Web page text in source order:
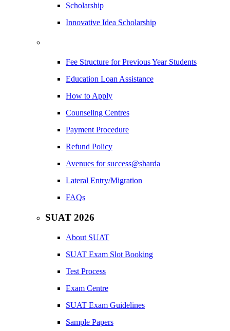
Scholarship
Innovative Idea Scholarship
Fee Structure for Previous Year Students
Education Loan Assistance
How to Apply
Counseling Centres
Payment Procedure
Refund Policy
Avenues for success@sharda
Lateral Entry/Migration
FAQs
SUAT 2026
About SUAT
SUAT Exam Slot Booking
Test Process
Exam Centre
SUAT Exam Guidelines
Sample Papers